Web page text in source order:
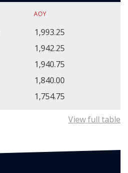
AOY
1,993.25
1,942.25
1,940.75
1,840.00
1,754.75
View full table